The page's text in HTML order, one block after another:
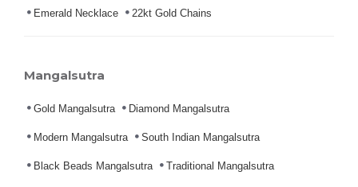
Emerald Necklace 22kt Gold Chains
Mangalsutra
Gold Mangalsutra Diamond Mangalsutra
Modern Mangalsutra South Indian Mangalsutra
Black Beads Mangalsutra Traditional Mangalsutra